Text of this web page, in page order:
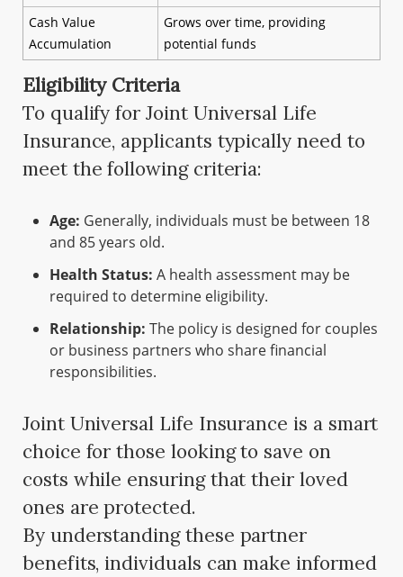
Cash Value
Accumulation
Grows over time, providing
potential funds
Eligibility Criteria
To qualify for Joint Universal Life
Insurance, applicants typically need to
meet the following criteria:
Age: Generally, individuals must be between 18
and 85 years old.
Health Status: A health assessment may be
required to determine eligibility.
Relationship: The policy is designed for couples
or business partners who share financial
responsibilities.
Joint Universal Life Insurance is a smart
choice for those looking to save on
costs while ensuring that their loved
ones are protected.
By understanding these partner
benefits, individuals can make informed